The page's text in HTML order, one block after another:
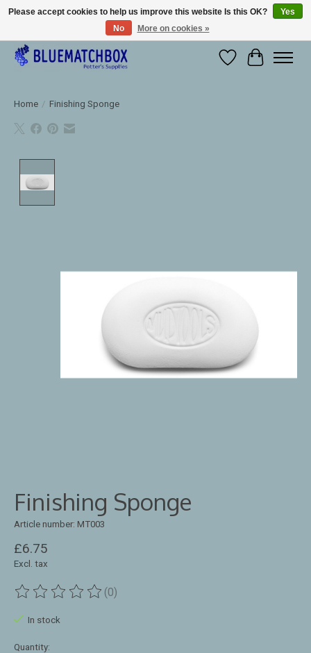
Large selection of products and fast shipping!
WishlistCart
Home / Finishing Sponge
Finishing Sponge
Article number: MT003
£6.75
Excl. tax
The rating of this product is
(0)
In stock
Quantity:
Please accept cookies to help us improve this website Is this OK?
Yes
No
More on cookies »